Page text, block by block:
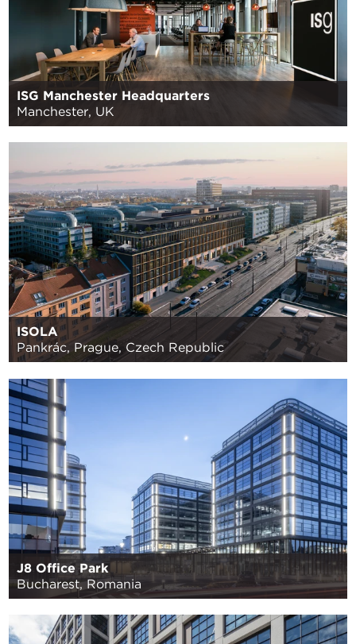
ISG Manchester Headquarters
Manchester, UK
ISOLA
Pankrác, Prague, Czech Republic
J8 Office Park
Bucharest, Romania